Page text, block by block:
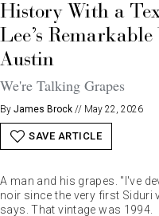
History With a
Lee’s
Austin
We're Talking Grapes
By James Brock // May 22, 2026
SAVE ARTICLE
A man and his grapes. "I've
noir since the very first Siduri
says. That vintage was 1994.